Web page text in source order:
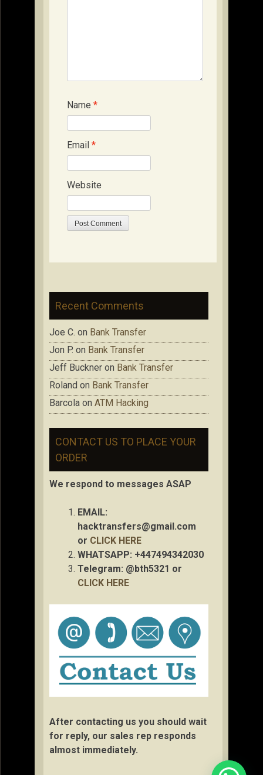
Name *
Email *
Website
Recent Comments
Joe C. on Bank Transfer
Jon P. on Bank Transfer
Jeff Buckner on Bank Transfer
Roland on Bank Transfer
Barcola on ATM Hacking
CONTACT US TO PLACE YOUR
ORDER
We respond to messages ASAP
EMAIL:
hacktransfers@gmail.com
or CLICK HERE
WHATSAPP: +447494342030
Telegram: @bth5321 or
CLICK HERE
After contacting us you should wait
for reply, our sales rep responds
almost immediately.